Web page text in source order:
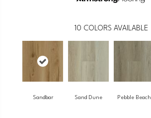
10 COLORS AVAILABLE
Sandbar Sand Dune Pebble Beach